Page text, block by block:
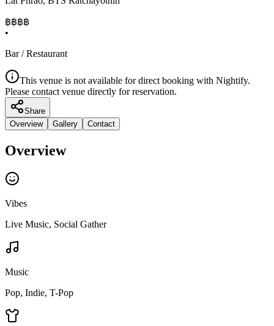
฿฿฿฿
•
Bar / Restaurant
This venue is not available for direct booking with Nightify.
Please contact venue directly for reservation.
Share
Overview
Gallery Contact
Overview
Vibes
Live Music, Social Gather
Music
Pop, Indie, T-Pop